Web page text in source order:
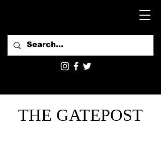
THE GATEPOST